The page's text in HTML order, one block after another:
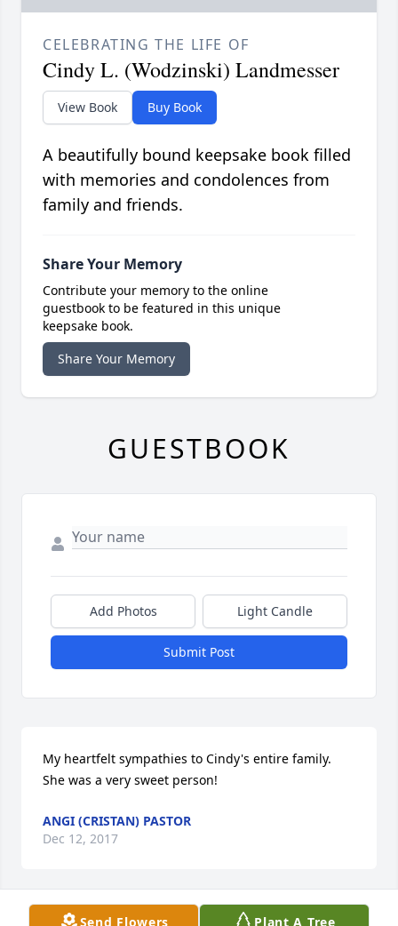
Send Flowers Plant A Tree
CELEBRATING THE LIFE OF
Cindy L. (Wodzinski) Landmesser
View Book Buy Book
A beautifully bound keepsake book filled
with memories and condolences from
family and friends.
Share Your Memory
Contribute your memory to the online
guestbook to be featured in this unique
keepsake book.
Share Your Memory
GUESTBOOK
Add Photos Light Candle
Submit Post
My heartfelt sympathies to Cindy's entire family.
She was a very sweet person!
ANGI (CRISTAN) PASTOR
Dec 12, 2017